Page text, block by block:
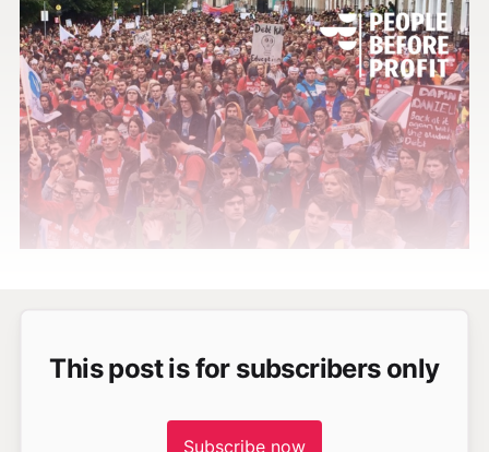
This post is for subscribers only
Subscribe now